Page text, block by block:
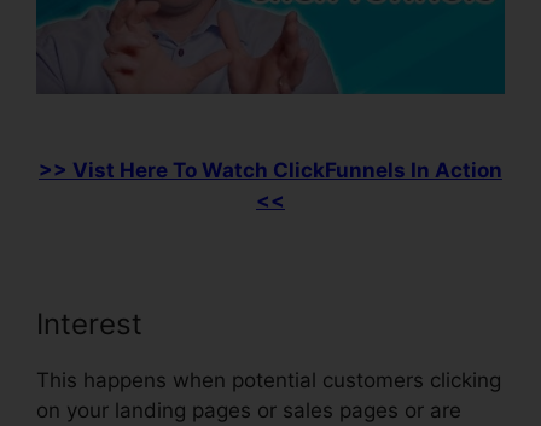
>> Vist Here To Watch ClickFunnels In Action
<<
Interest
This happens when potential customers clicking
on your landing pages or sales pages or are